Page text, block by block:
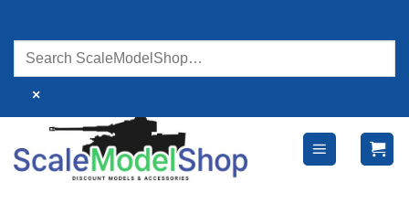
content
×